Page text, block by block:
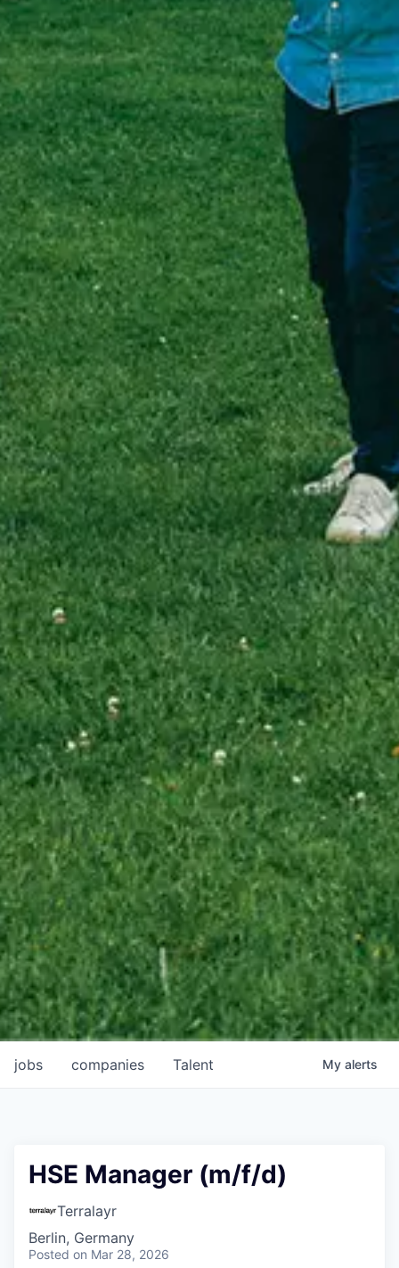
jobs companies Talent My alerts
HSE Manager (m/f/d)
Terralayr
Berlin, Germany
Posted on Mar 28, 2026